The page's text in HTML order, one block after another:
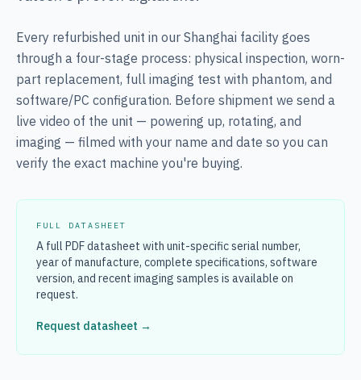
Every refurbished unit in our Shanghai facility goes
through a four-stage process: physical inspection, worn-
part replacement, full imaging test with phantom, and
software/PC configuration. Before shipment we send a
live video of the unit — powering up, rotating, and
imaging — filmed with your name and date so you can
verify the exact machine you're buying.
FULL DATASHEET
A full PDF datasheet with unit-specific serial number,
year of manufacture, complete specifications, software
version, and recent imaging samples is available on
request.
Request datasheet →